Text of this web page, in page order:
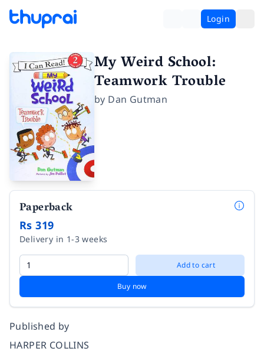
Login
My Weird School:
Teamwork Trouble
by Dan Gutman
Paperback
Rs 319
Delivery in 1-3 weeks
Add to cart
Buy now
Published by
HARPER COLLINS